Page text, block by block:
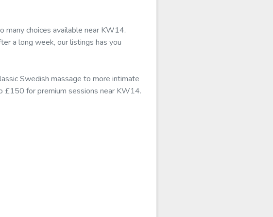
many choices available near KW14.
a long week, our listings has you
Swedish massage to more intimate
£150 for premium sessions near KW14.